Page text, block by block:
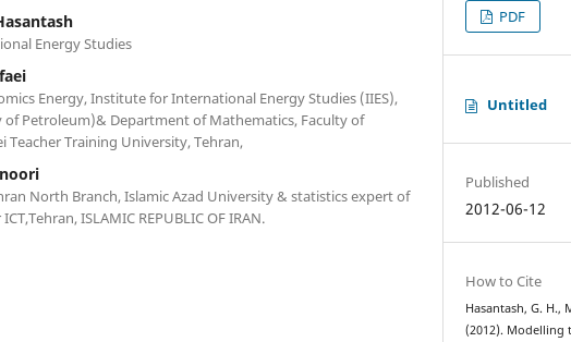
Energy Studies
Energy, Institute for International Energy Studies (IIES),
Petroleum)& Department of Mathematics, Faculty of
Teacher Training University, Tehran,
North Branch, Islamic Azad University & statistics expert of
ISLAMIC REPUBLIC OF IRAN.
PDF
Untitled
Published
2012-06-12
How to Cite
Hasantash, G. H.,
(2012). Modelling